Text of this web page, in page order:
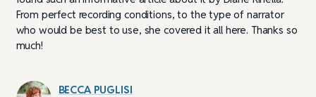
From perfect recording conditions, to the type of narrator
who would be best to use, she covered it all here. Thanks so
much!
BECCA PUGLISI